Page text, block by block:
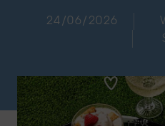
24/06/2026